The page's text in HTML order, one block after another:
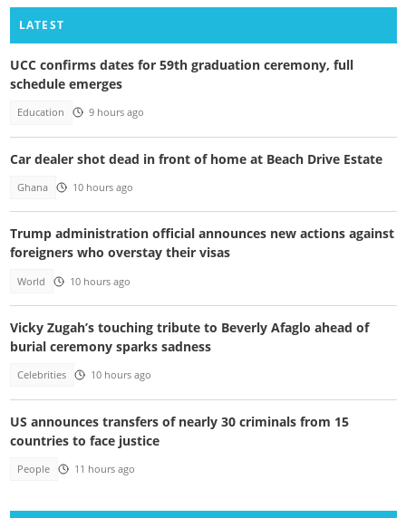
LATEST
UCC confirms dates for 59th graduation ceremony, full
schedule emerges
Education 9 hours ago
Car dealer shot dead in front of home at Beach Drive Estate
Ghana 10 hours ago
Trump administration official announces new actions against
foreigners who overstay their visas
World 10 hours ago
Vicky Zugah’s touching tribute to Beverly Afaglo ahead of
burial ceremony sparks sadness
Celebrities 10 hours ago
US announces transfers of nearly 30 criminals from 15
countries to face justice
People 11 hours ago